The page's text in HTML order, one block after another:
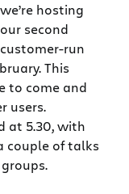
we’re hosting
our second
customer-run
This
to come and
users.
at 5.30, with
couple of talks
groups.